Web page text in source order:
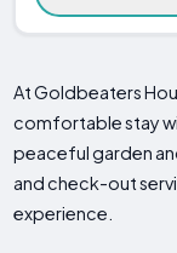
At Goldbeaters
comfortable stay
peaceful garden
and check-out
experience.